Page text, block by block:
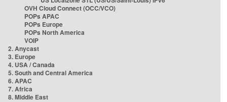
OVH Cloud Connect (OCC/VCO)
POPs APAC
POPs Europe
POPs North America
VOIP
2. Anycast
3. Europe
4. USA / Canada
5. South and Central America
6. APAC
7. Africa
8. Middle East